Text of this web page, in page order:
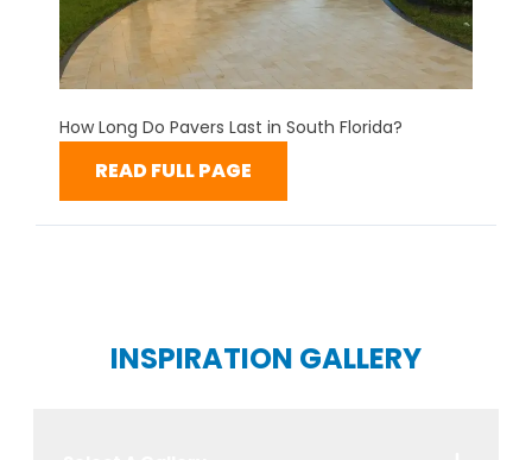
How Long Do Pavers Last in South Florida?
READ FULL PAGE
INSPIRATION GALLERY